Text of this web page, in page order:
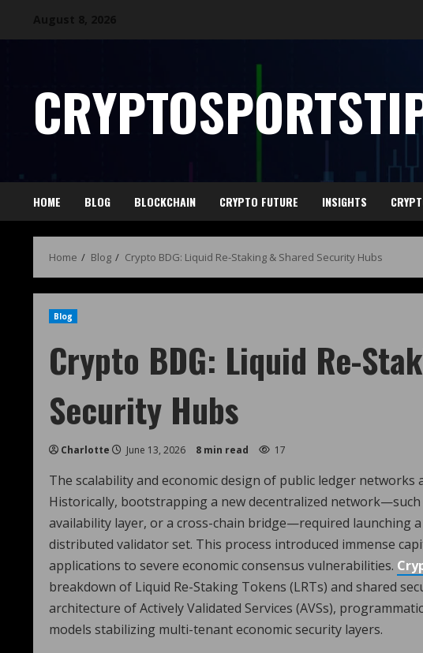
HOME BLOG BLOCKCHAIN CRYPTO FUTURE INSIGHTS
Home Blog Crypto BDG: Liquid Re-Staking & Shared Security Hubs
Blog
Crypto BDG: Liquid Re-
Security Hubs
Charlotte June 13, 2026 8 min read 17
The scalability and economic design of public ledger
Historically, bootstrapping a new decentralized
availability layer, or a cross-chain bridge—required launching
distributed validator set. This process introduced immense
applications to severe economic consensus vulnerabilities.
breakdown of Liquid Re-Staking Tokens (LRTs) and shared
architecture of Actively Validated Services (AVSs),
models stabilizing multi-tenant economic security layers.